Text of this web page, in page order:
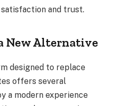
and trust.
New Alternative
designed to replace
offers several
a modern experience